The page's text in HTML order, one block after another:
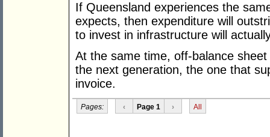
If Queensland experiences the
expects, then expenditure will
to invest in infrastructure will
At the same time, off-balance
the next generation, the one that
invoice.
Pages: ‹ Page 1 › All